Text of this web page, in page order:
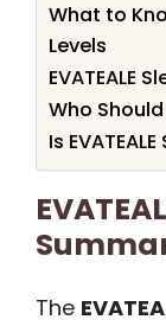
What to
Levels
EVATEALE
Who Should
Is
The